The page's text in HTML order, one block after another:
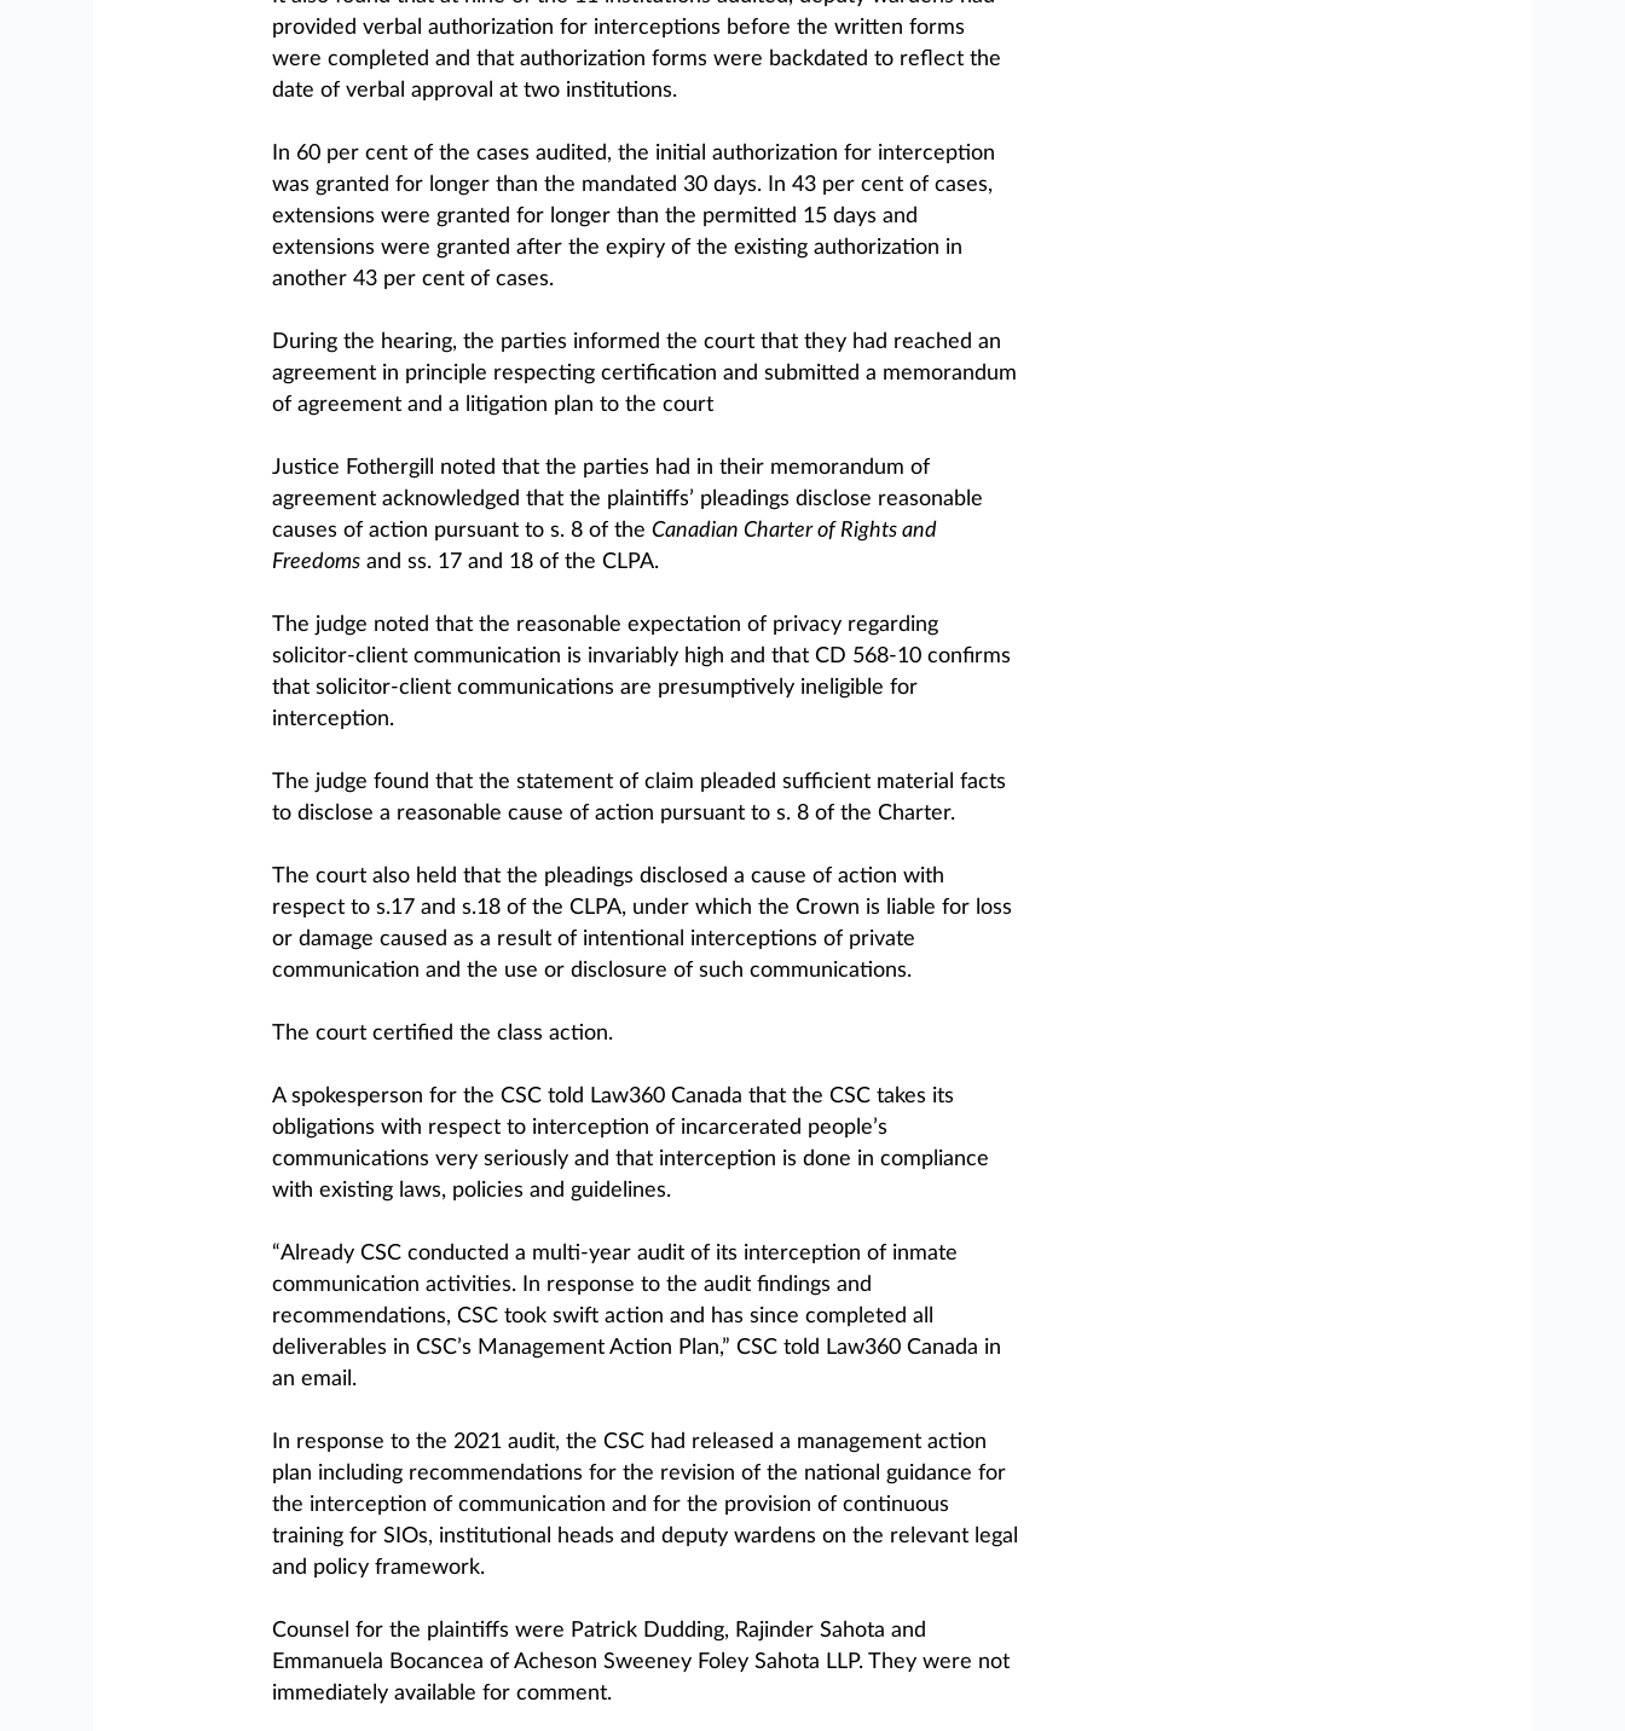
provided verbal authorization for interceptions before the written forms
were completed and that authorization forms were backdated to reflect the
date of verbal approval at two institutions.
In 60 per cent of the cases audited, the initial authorization for interception
was granted for longer than the mandated 30 days. In 43 per cent of cases,
extensions were granted for longer than the permitted 15 days and
extensions were granted after the expiry of the existing authorization in
another 43 per cent of cases.
During the hearing, the parties informed the court that they had reached an
agreement in principle respecting certification and submitted a memorandum
of agreement and a litigation plan to the court
Justice Fothergill noted that the parties had in their memorandum of
agreement acknowledged that the plaintiffs’ pleadings disclose reasonable
causes of action pursuant to s. 8 of the Canadian Charter of Rights and
Freedomsand ss. 17 and 18 of the CLPA.
The judge noted that the reasonable expectation of privacy regarding
solicitor-client communication is invariably high and that CD 568-10 confirms
that solicitor-client communications are presumptively ineligible for
interception.
The judge found that the statement of claim pleaded sufficient material facts
to disclose a reasonable cause of action pursuant to s. 8 of the Charter.
The court also held that the pleadings disclosed a cause of action with
respect to s.17 and s.18 of the CLPA, under which the Crown is liable for loss
or damage caused as a result of intentional interceptions of private
communication and the use or disclosure of such communications.
The court certified the class action.
A spokesperson for the CSC told Law360 Canada that the CSC takes its
obligations with respect to interception of incarcerated people’s
communications very seriously and that interception is done in compliance
with existing laws, policies and guidelines.
“Already CSC conducted a multi-year audit of its interception of inmate
communication activities. In response to the audit findings and
recommendations, CSC took swift action and has since completed all
deliverables in CSC’s Management Action Plan,” CSC told Law360 Canada in
an email.
In response to the 2021 audit, the CSC had released a management action
plan including recommendations for the revision of the national guidance for
the interception of communication and for the provision of continuous
training for SIOs, institutional heads and deputy wardens on the relevant legal
and policy framework.
Counsel for the plaintiffs were Patrick Dudding, Rajinder Sahota and
Emmanuela Bocancea of Acheson Sweeney Foley Sahota LLP. They were not
immediately available for comment.